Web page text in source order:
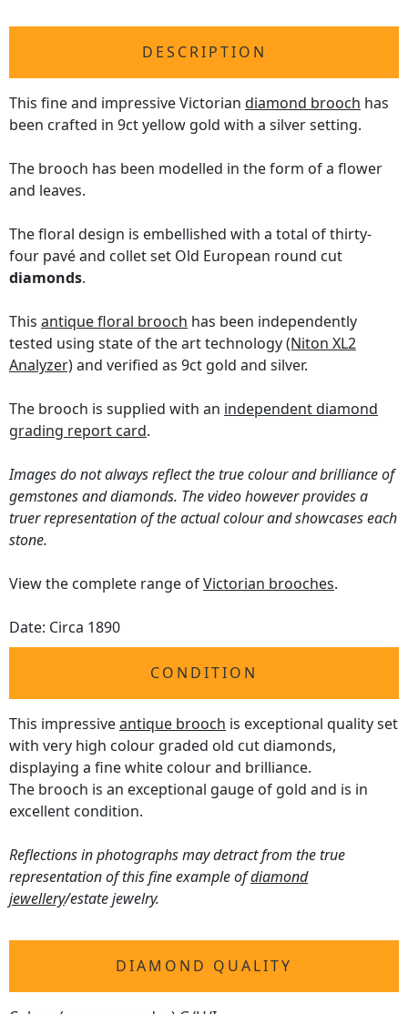
DESCRIPTION
This fine and impressive Victorian diamond brooch has
been crafted in 9ct yellow gold with a silver setting.
The brooch has been modelled in the form of a flower
and leaves.
The floral design is embellished with a total of thirty-
four pavé and collet set Old European round cut
diamonds.
This antique floral brooch has been independently
tested using state of the art technology(Niton XL2
Analyzer)and verified as 9ct gold and silver.
The brooch is supplied with an independent diamond
grading report card.
Images do not always reflect the true colour and brilliance of
gemstones and diamonds. The video however provides a
truer representation of the actual colour and showcases each
stone.
View the complete range ofVictorian brooches.
Date: Circa 1890
CONDITION
This impressiveantique brooch is exceptional quality set
with very high colour graded old cut diamonds,
displaying a fine white colour and brilliance.
The brooch is an exceptional gauge of gold and is in
excellent condition.
Reflections in photographs may detract from the true
representation of this fine example ofdiamond
jewellery/estate jewelry.
DIAMOND QUALITY